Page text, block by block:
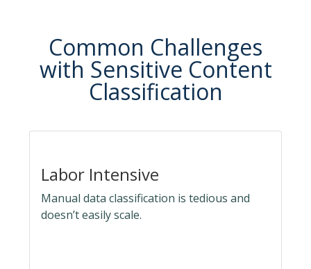
Common Challenges
with Sensitive Content
Classification
Labor Intensive
Manual data classification is tedious and
doesn’t easily scale.